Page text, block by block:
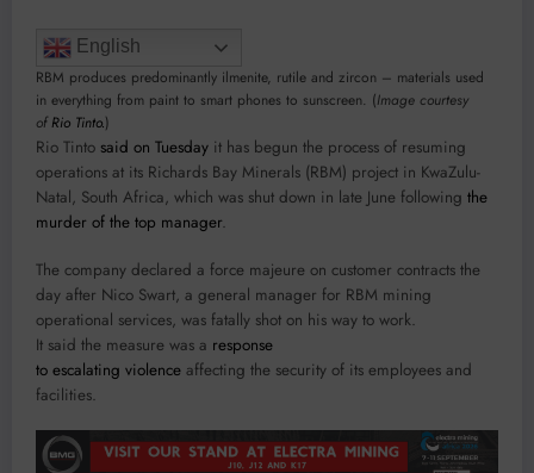
English
RBM produces predominantly ilmenite, rutile and zircon – materials used
in everything from paint to smart phones to sunscreen. (Image courtesy
of Rio Tinto.)
Rio Tinto said on Tuesday it has begun the process of resuming
operations at its Richards Bay Minerals (RBM) project in KwaZulu-
Natal, South Africa, which was shut down in late June following the
murder of the top manager.
The company declared a force majeure on customer contracts the
day after Nico Swart, a general manager for RBM mining
operational services, was fatally shot on his way to work.
It said the measure was a response
to escalating violence affecting the security of its employees and
facilities.